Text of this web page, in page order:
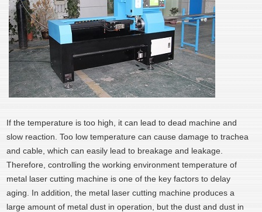
If the temperature is too high, it can lead to dead machine and
slow reaction. Too low temperature can cause damage to trachea
and cable, which can easily lead to breakage and leakage.
Therefore, controlling the working environment temperature of
metal laser cutting machine is one of the key factors to delay
aging. In addition, the metal laser cutting machine produces a
large amount of metal dust in operation, but the dust and dust in